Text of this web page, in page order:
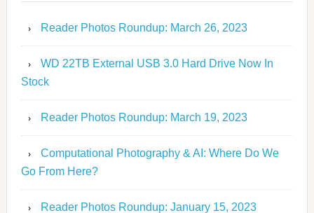
Reader Photos Roundup: March 26, 2023
WD 22TB External USB 3.0 Hard Drive Now In
Stock
Reader Photos Roundup: March 19, 2023
Computational Photography & AI: Where Do We
Go From Here?
Reader Photos Roundup: January 15, 2023